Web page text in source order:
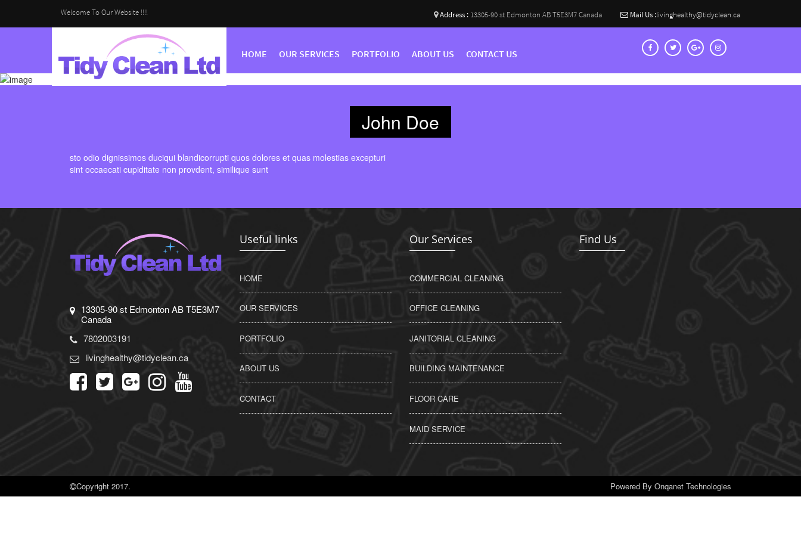
Welcome To Our Website !!!! Address : 13305-90 st Edmonton AB T5E3M7 Canada Mail Us :livinghealthy@tidyclean.ca
HOME OUR SERVICES PORTFOLIO ABOUT US CONTACT US
John Doe
sto odio dignissimos duciqui blandicorrupti quos dolores et quas molestias excepturi
sint occaecati cupiditate non provdent, similique sunt
13305-90 st Edmonton AB T5E3M7
Canada
7802003191
livinghealthy@tidyclean.ca
Useful links
HOME
OUR SERVICES
PORTFOLIO
ABOUT US
CONTACT
Our Services
COMMERCIAL CLEANING
OFFICE CLEANING
JANITORIAL CLEANING
BUILDING MAINTENANCE
FLOOR CARE
MAID SERVICE
Find Us
Copyright 2017. Powered By Onqanet Technologies